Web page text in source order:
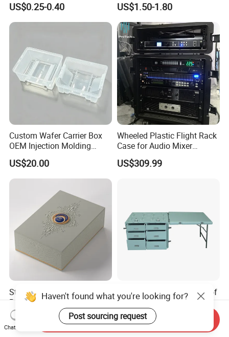
Metal Plastic Parts,
Accessories, Summer Beach
US$0.25-0.40 US$1.50-1.80
Custom Wafer Carrier Box
OEM Injection Molding
Industrial Plastic Products
One Stop Manufacturer with
ISO14001 Cert 100K Dust
US$20.00
Wheeled Plastic Flight Rack
Case for Audio Mixer
Amplifier
US$309.99
Stylish Perfume Packaging
Box with Custom Branding
Options
US$1.50-2.00
Shockproof and Waterproof
Light Weight Carbon Fiber
Case Medicine Cabinet Desk
Box
US$850.00-950.00
Haven't found what you're looking for?
Post sourcing request
Chat Now
Send Inquiry